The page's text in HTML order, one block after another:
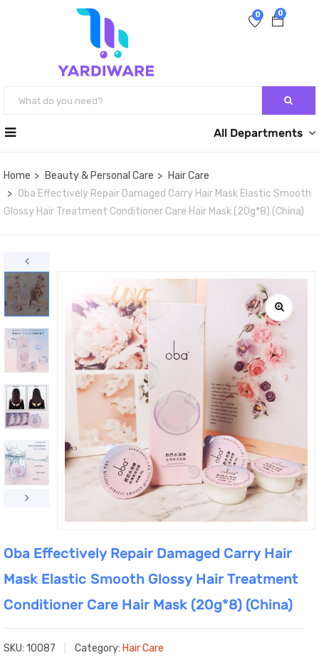
0
0
All Departments
Home Beauty & Personal Care
Hair Care
Oba Effectively Repair Damaged Carry Hair Mask Elastic Smooth
Glossy Hair Treatment Conditioner Care Hair Mask (20g*8) (China)
Oba Effectively Repair Damaged Carry Hair
Mask Elastic Smooth Glossy Hair Treatment
Conditioner Care Hair Mask (20g*8) (China)
SKU: 10087 Category: Hair Care